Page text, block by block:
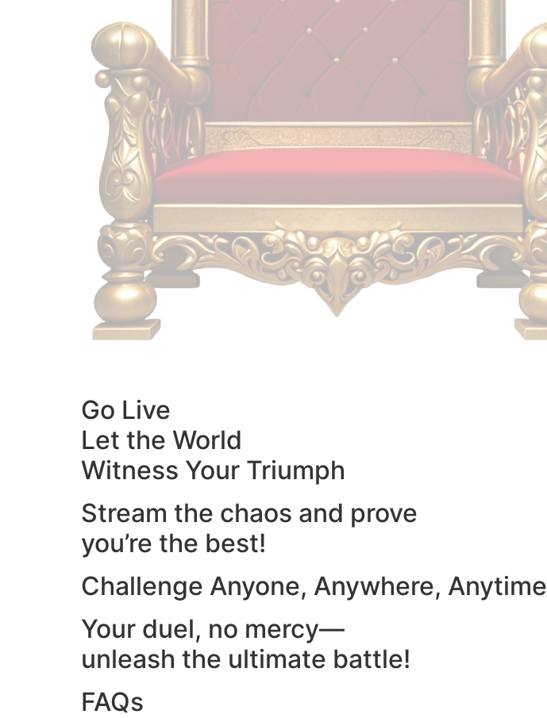
Go Live
Let the World
Witness Your Triumph
Stream the chaos and prove
you’re the best!
Challenge Anyone, Anywhere, Anytime
Your duel, no mercy—
unleash the ultimate battle!
FAQs